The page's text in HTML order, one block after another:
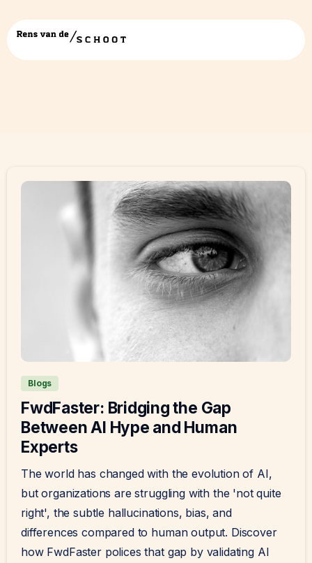
Category:
Blogs
FwdFaster: Bridging the Gap
Between AI Hype and Human
Experts
The world has changed with the evolution of AI,
but organizations are struggling with the 'not quite
right', the subtle hallucinations, bias, and
differences compared to human output. Discover
how FwdFaster polices that gap by validating AI